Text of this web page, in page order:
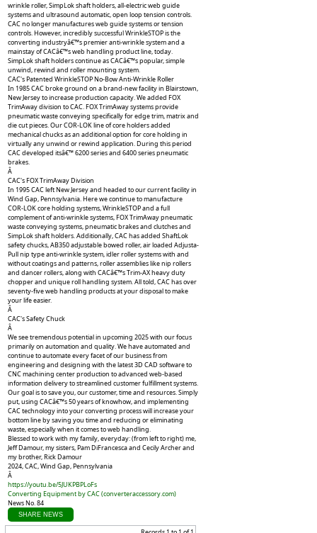
wrinkle roller, SimpLok shaft holders, all-electric web guide
systems and ultrasound automatic, open loop tension controls.
CAC no longer manufactures web guide systems or tension
controls. However, incredibly successful WrinkleSTOP is the
converting industryâ€™s premier anti-wrinkle system and a
mainstay of CACâ€™s web handling product line, today.
SimpLok shaft holders continue as CACâ€™s popular, simple
unwind, rewind and roller mounting system.
CAC's Patented WrinkleSTOP No-Bow Anti-Wrinkle Roller
In 1985 CAC broke ground on a brand-new facility in Blairstown,
New Jersey to increase production capacity. We added FOX
TrimAway division to CAC. FOX TrimAway systems provide
pneumatic waste conveying specifically for edge trim, matrix and
die cut pieces. Our COR-LOK line of core holders added
mechanical chucks as an additional option for core holding in
virtually any unwind or rewind application. During this period
CAC developed itsâ€™ 6200 series and 6400 series pneumatic
brakes.
Â
CAC's FOX TrimAway Division
In 1995 CAC left New Jersey and headed to our current facility in
Wind Gap, Pennsylvania. Here we continue to manufacture
COR-LOK core holding systems, WrinkleSTOP and a full
complement of anti-wrinkle systems, FOX TrimAway pneumatic
waste conveying systems, pneumatic brakes and clutches and
SimpLok shaft holders. Additionally, CAC has added ShaftLok
safety chucks, AB350 adjustable bowed roller, air loaded Adjusta-
Pull nip type anti-wrinkle system, idler roller systems with and
without coatings and patterns, roller assemblies like nip rollers
and dancer rollers, along with CACâ€™s Trim-AX heavy duty
chopper and unique roll handling system. All told, CAC has over
seventy-five web handling products at your disposal to make
your life easier.
Â
CAC's Safety Chuck
Â
We see tremendous potential in upcoming 2025 with our focus
primarily on automation and quality. We have automated and
continue to automate every facet of our business from
engineering and designing with the latest 3D CAD software to
CNC machining center production to advanced web-based
information delivery to streamlined customer fulfillment systems.
Our goal is to save you, our customer, time and resources. Simply
put, using CACâ€™s 50 years of knowhow, and implementing
CAC technology into your converting process will increase your
bottom line by saving you time and reducing or eliminating
waste, especially when it comes to web handling.
Blessed to work with my family, everyday: (from left to right) me,
Jeff Damour, my sisters, Pam DiFrancesca and Cecily Archer and
my brother, Rick Damour
2024, CAC, Wind Gap, Pennsylvania
Â
https://youtu.be/5JUKPBPLoFs
Converting Equipment by CAC (converteraccessory.com)
News No. 84
SHARE NEWS